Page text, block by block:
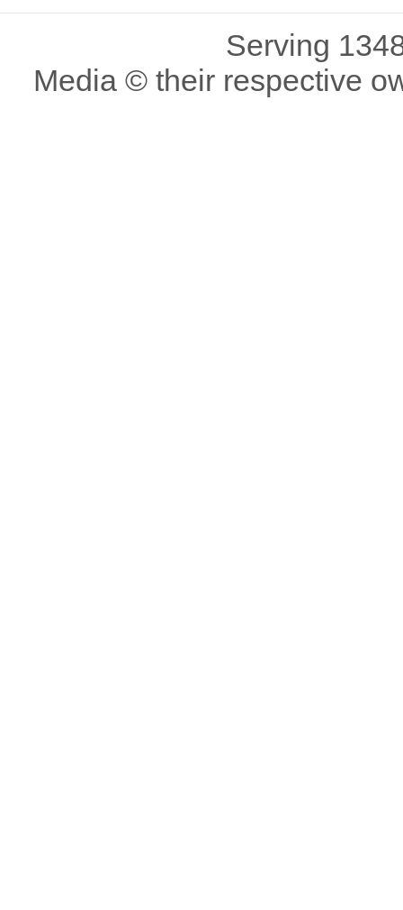
Serving
Media © their respective